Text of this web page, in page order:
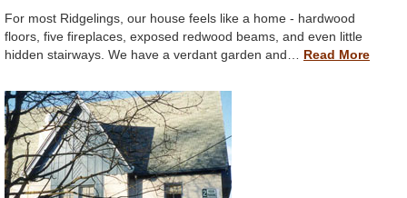
For most Ridgelings, our house feels like a home - hardwood
floors, five fireplaces, exposed redwood beams, and even little
hidden stairways. We have a verdant garden and… Read More